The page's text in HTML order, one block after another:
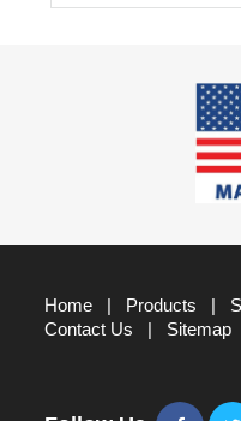
Home Products
Contact Us
Sitemap